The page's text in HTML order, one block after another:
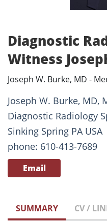
Diagnostic
Witness
Joseph W. Burke, MD -
Joseph W. Burke, MD,
Diagnostic Radiology
Sinking Spring PA USA
phone: 610-413-7689
Email
SUMMARY CV /